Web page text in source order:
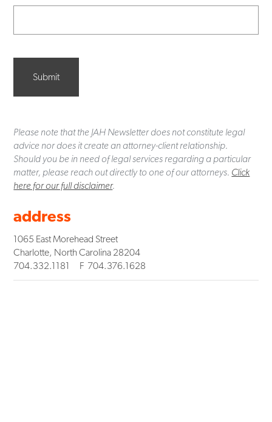
Please note that the JAH Newsletter does not constitute legal
advice nor does it create an attorney-client relationship.
Should you be in need of legal services regarding a particular
matter, please reach out directly to one of our attorneys. Click
here for our full disclaimer.
address
1065 East Morehead Street
Charlotte, North Carolina 28204
704.332.1181
F 704.376.1628